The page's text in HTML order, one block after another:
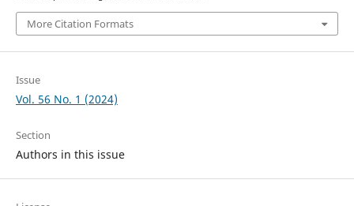
More Citation Formats
Issue
Vol. 56 No. 1 (2024)
Section
Authors in this issue